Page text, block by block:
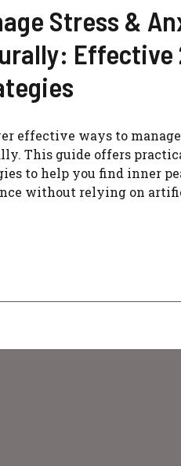
Stress &
Effective
effective ways to
This guide offers
to help you find inner
without relying on